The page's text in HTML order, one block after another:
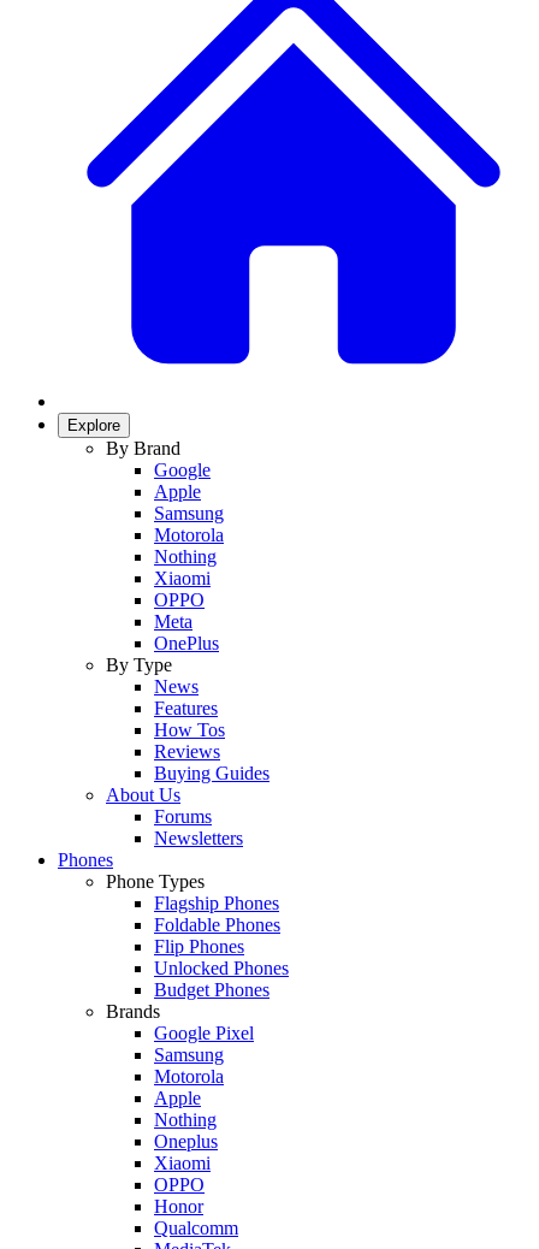
Explore
By Brand
Google
Apple
Samsung
Motorola
Nothing
Xiaomi
OPPO
Meta
OnePlus
By Type
News
Features
How Tos
Reviews
Buying Guides
About Us
Forums
Newsletters
Phones
Phone Types
Flagship Phones
Foldable Phones
Flip Phones
Unlocked Phones
Budget Phones
Brands
Google Pixel
Samsung
Motorola
Apple
Nothing
Oneplus
Xiaomi
OPPO
Honor
Qualcomm